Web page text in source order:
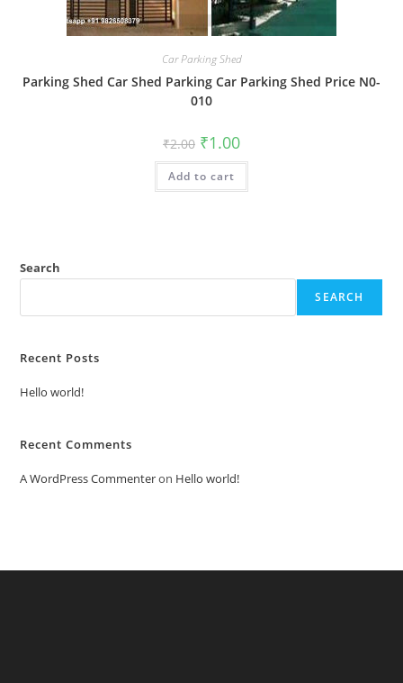
Car Parking Shed
Parking Shed Car Shed Parking Car Parking Shed Price N0-
010
₹2.00 Original
price
was:
₹2.00.
₹1.00Current
is:
Add to cart
Search
SEARCH
Recent Posts
Hello world!
Recent Comments
A WordPress Commenteron Hello world!